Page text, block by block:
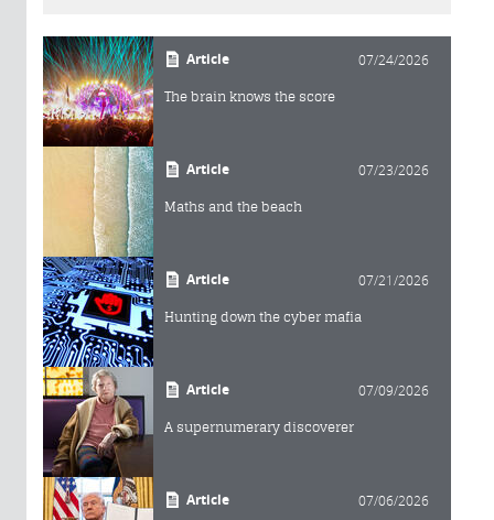
Article 07/24/2026
The brain knows the score
Article 07/23/2026
Maths and the beach
Article 07/21/2026
Hunting down the cyber mafia
Article 07/09/2026
A supernumerary discoverer
Article 07/06/2026